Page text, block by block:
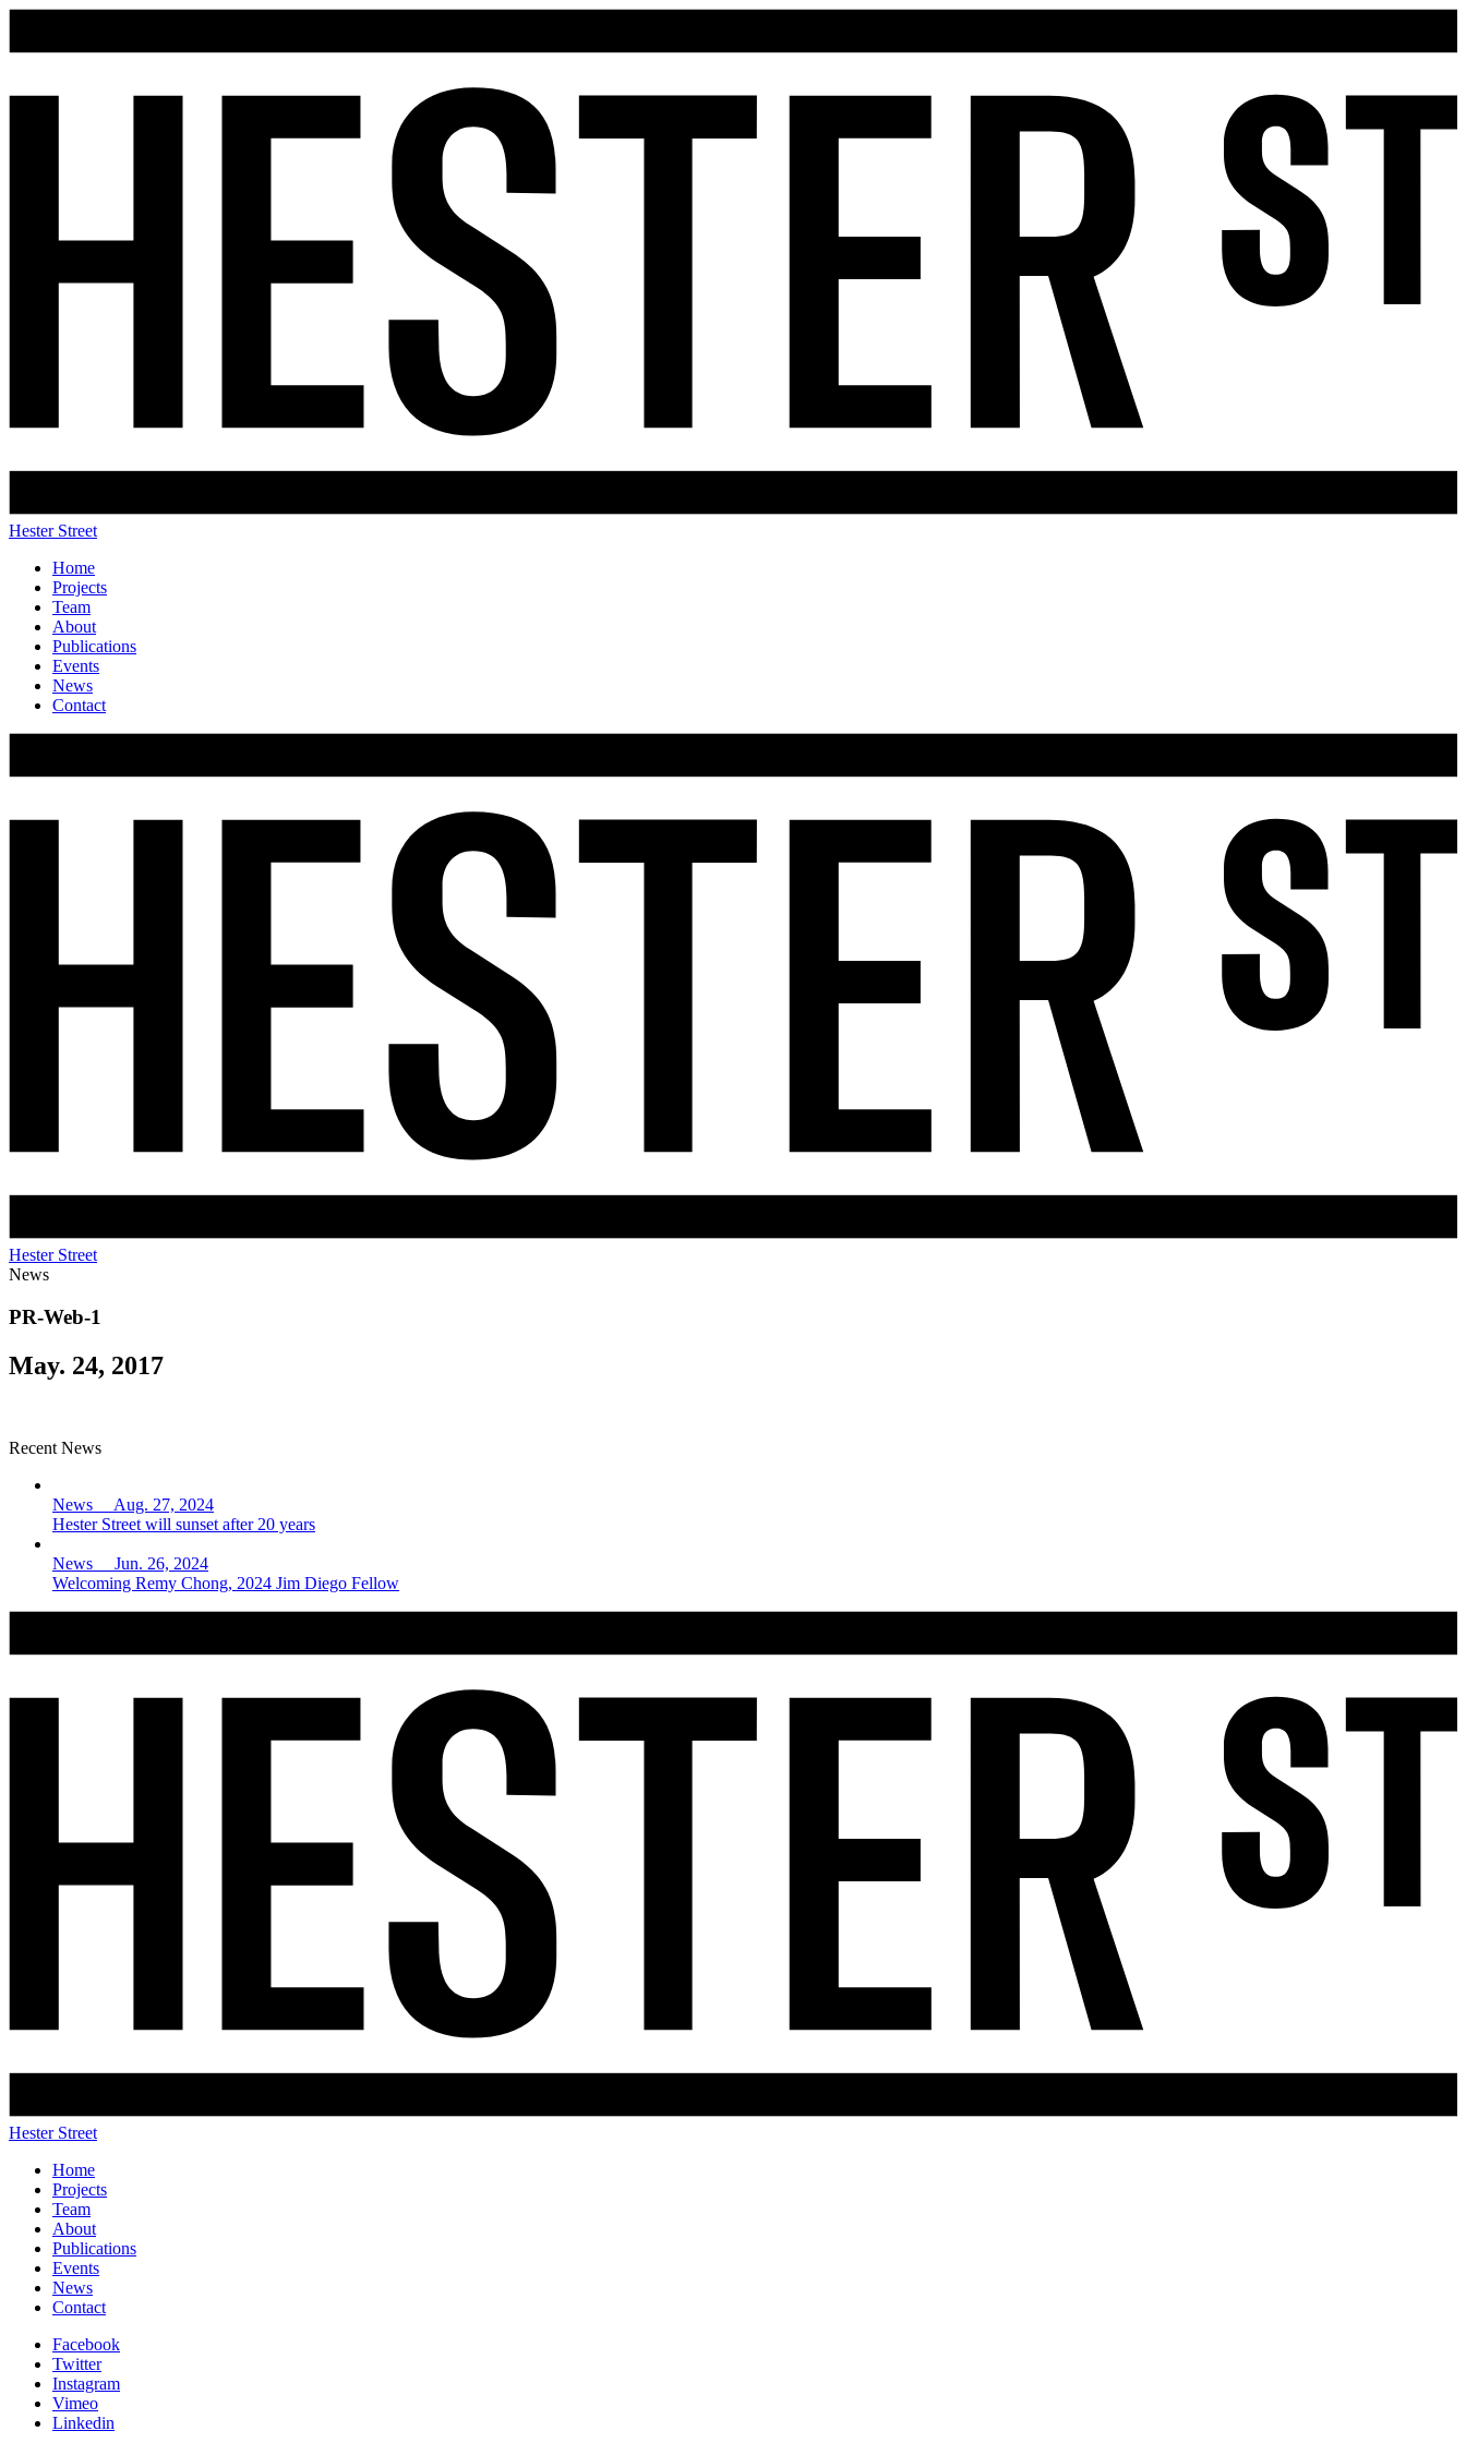
Hester Street
Home
Projects
Team
About
Publications
Events
News
Contact
Hester Street
News
PR-Web-1
May. 24, 2017
Recent News
News Aug. 27, 2024
Hester Street will sunset after 20 years
News Jun. 26, 2024
Welcoming Remy Chong, 2024 Jim Diego Fellow
Hester Street
Home
Projects
Team
About
Publications
Events
News
Contact
Facebook
Twitter
Instagram
Vimeo
Linkedin